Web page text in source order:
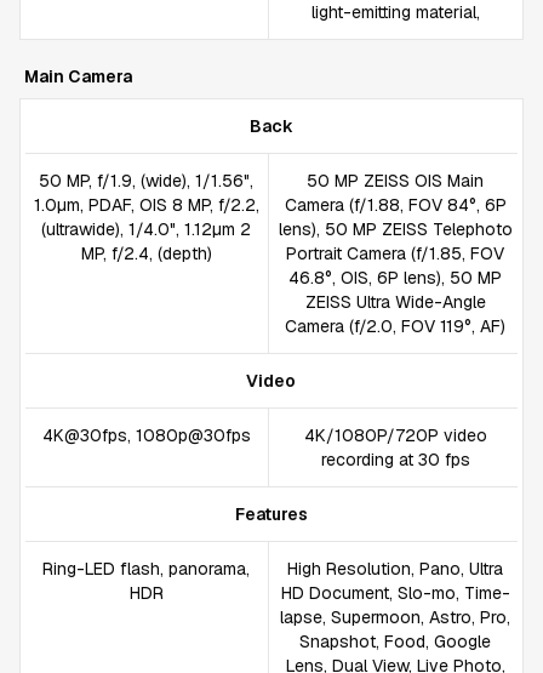
light-emitting material,
Main Camera
Back
50 MP, f/1.9, (wide), 1/1.56",
1.0µm, PDAF, OIS 8 MP, f/2.2,
(ultrawide), 1/4.0", 1.12µm 2
MP, f/2.4, (depth)
50 MP ZEISS OIS Main
Camera (f/1.88, FOV 84°, 6P
lens), 50 MP ZEISS Telephoto
Portrait Camera (f/1.85, FOV
46.8°, OIS, 6P lens), 50 MP
ZEISS Ultra Wide-Angle
Camera (f/2.0, FOV 119°, AF)
Video
4K@30fps, 1080p@30fps
4K/1080P/720P video
recording at 30 fps
Features
Ring-LED flash, panorama,
HDR
High Resolution, Pano, Ultra
HD Document, Slo-mo, Time-
lapse, Supermoon, Astro, Pro,
Snapshot, Food, Google
Lens, Dual View, Live Photo,